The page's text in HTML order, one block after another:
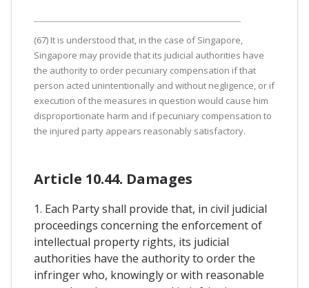
(67) It is understood that, in the case of Singapore,
Singapore may provide that its judicial authorities have
the authority to order pecuniary compensation if that
person acted unintentionally and without negligence, or if
execution of the measures in question would cause him
disproportionate harm and if pecuniary compensation to
the injured party appears reasonably satisfactory.
Article 10.44. Damages
1. Each Party shall provide that, in civil judicial
proceedings concerning the enforcement of
intellectual property rights, its judicial
authorities have the authority to order the
infringer who, knowingly or with reasonable